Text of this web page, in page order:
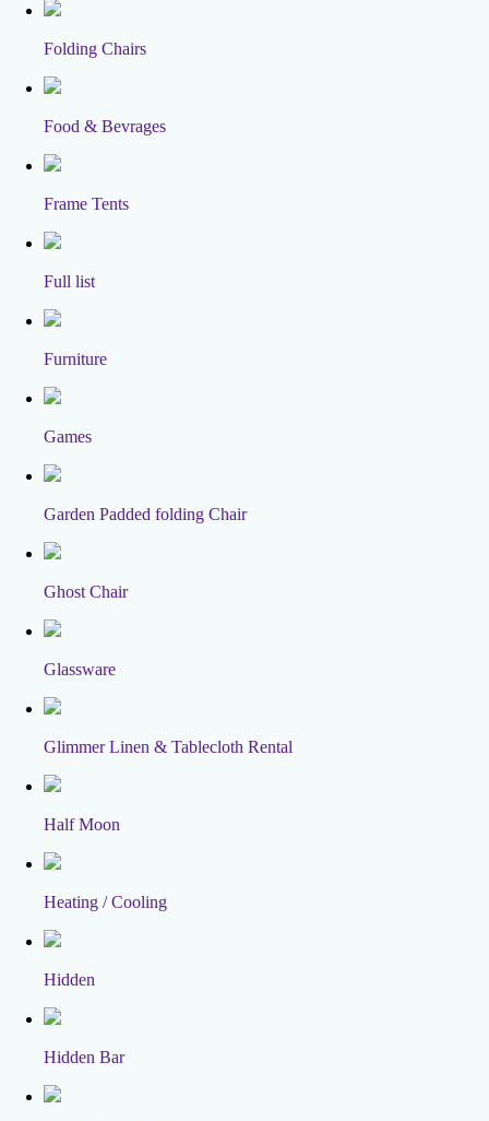
Folding Chairs
Food & Bevrages
Frame Tents
Full list
Furniture
Games
Garden Padded folding Chair
Ghost Chair
Glassware
Glimmer Linen & Tablecloth Rental
Half Moon
Heating / Cooling
Hidden
Hidden Bar